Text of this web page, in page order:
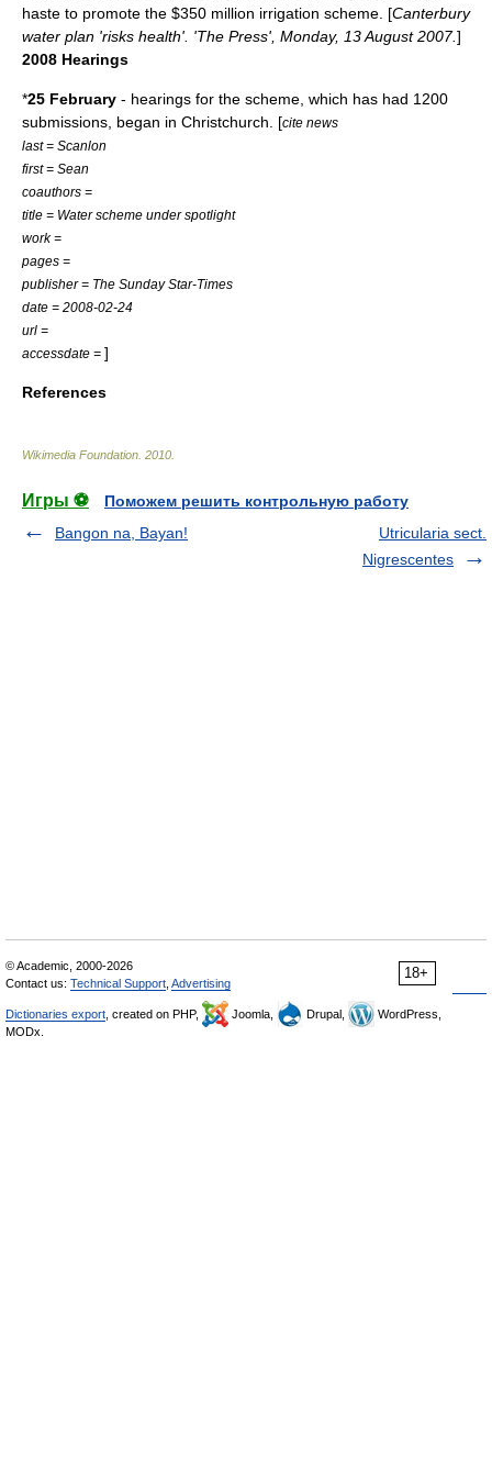
haste to promote the $350 million irrigation scheme. [Canterbury
water plan 'risks health'. 'The Press', Monday, 13 August 2007.]
2008 Hearings
*25 February - hearings for the scheme, which has had 1200
submissions, began in Christchurch. [cite news
last = Scanlon
first = Sean
coauthors =
title = Water scheme under spotlight
work =
pages =
publisher = The Sunday Star-Times
date = 2008-02-24
url =
accessdate = ]
References
Wikimedia Foundation 2010
Игры ⚽
Поможем решить контрольную работу
Bangon na, Bayan!
Utricularia sect.
Nigrescentes
18+
© Academic, 2000-2026
Contact us: Technical Support Advertising
Dictionaries export , created on PHP, Joomla, Drupal,
WordPress,
MODx.